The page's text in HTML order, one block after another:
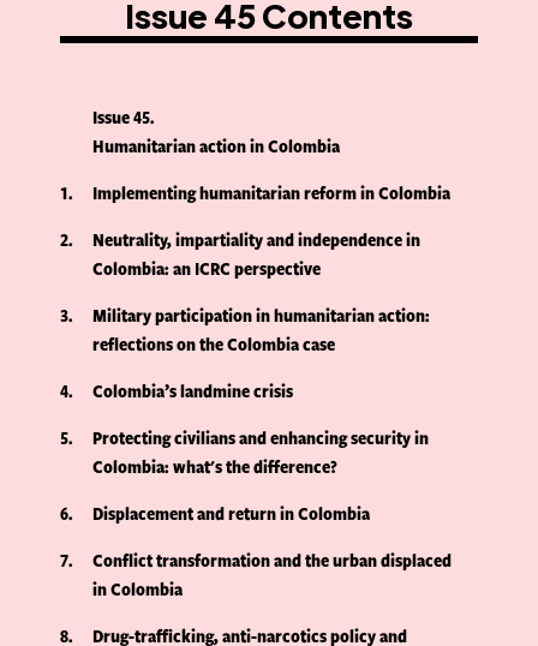
Issue 45 Contents
Issue 45
Humanitarian action in Colombia
1
Implementing humanitarian reform in Colombia
2
Neutrality, impartiality and independence in
Colombia: an ICRC perspective
3
Military participation in humanitarian action:
reflections on the Colombia case
4
Colombia’s landmine crisis
5
Protecting civilians and enhancing security in
Colombia: what's the difference?
6
Displacement and return in Colombia
7
Conflict transformation and the urban displaced
in Colombia
8
Drug-trafficking, anti-narcotics policy and